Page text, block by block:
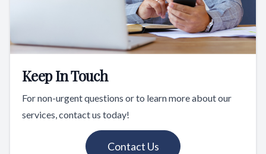
Keep In Touch
For non-urgent questions or to learn more about our
services, contact us today!
Contact Us